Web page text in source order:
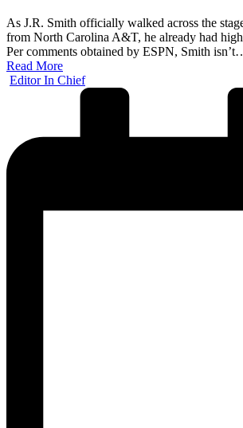
As J.R. Smith officially walked across the
from North Carolina A&T, he already had
Per comments obtained by ESPN, Smith
Read More
Posted
Editor In Chief